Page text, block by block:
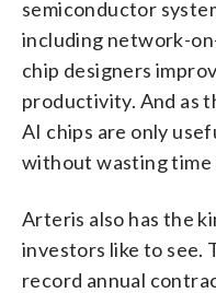
semiconductor
including network-
chip designers
productivity. And as
AI chips are only
without wasting time
Arteris also has the
investors like to see.
record annual